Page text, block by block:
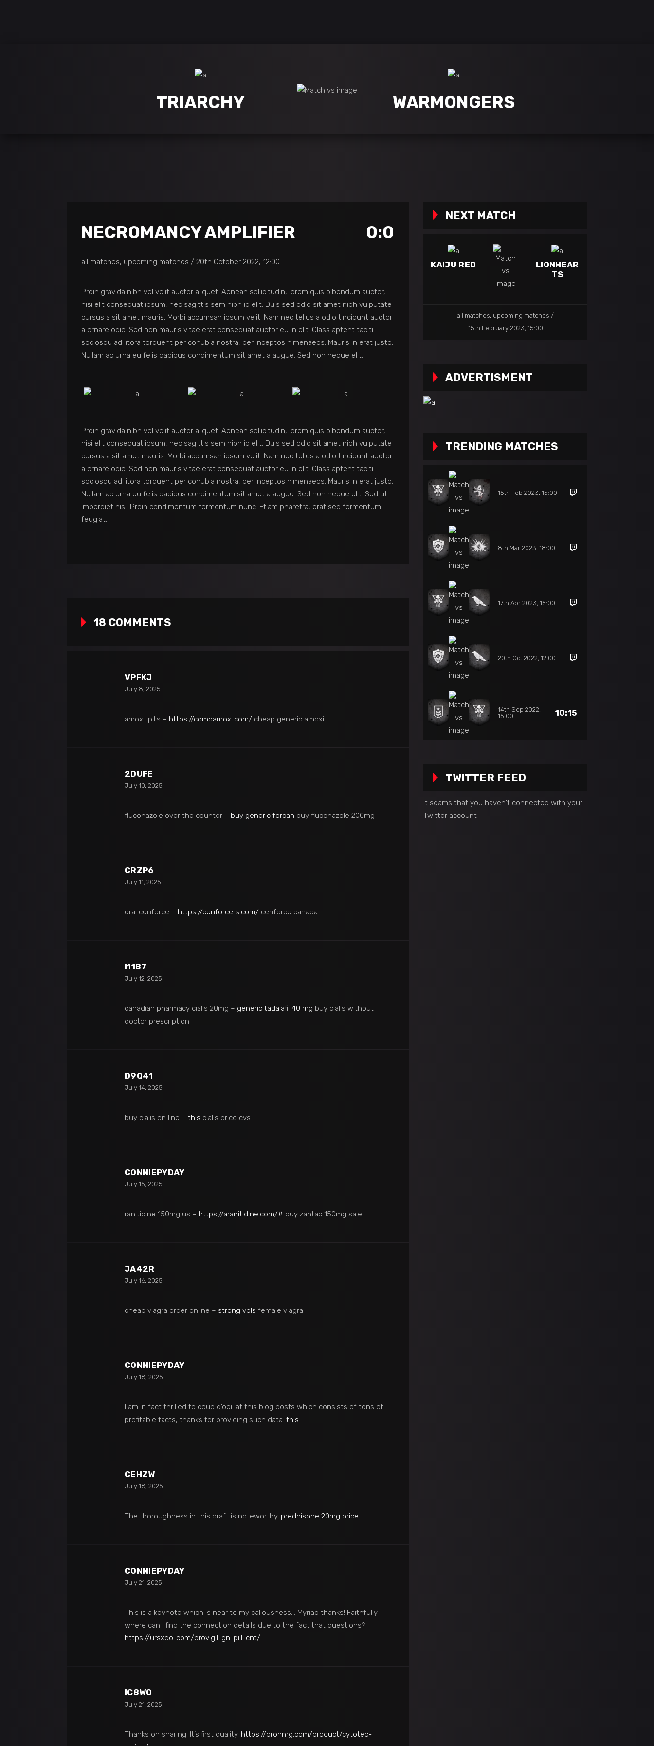
TRIARCHY WARMONGERS
NECROMANCY AMPLIFIER 0:0
all matches, upcoming matches 20th October 2022, 12:00
Proin gravida nibh vel velit auctor aliquet. Aenean sollicitudin, lorem quis bibendum auctor,
nisi elit consequat ipsum, nec sagittis sem nibh id elit. Duis sed odio sit amet nibh vulputate
cursus a sit amet mauris. Morbi accumsan ipsum velit. Nam nec tellus a odio tincidunt auctor
a ornare odio. Sed non mauris vitae erat consequat auctor eu in elit. Class aptent taciti
sociosqu ad litora torquent per conubia nostra, per inceptos himenaeos. Mauris in erat justo.
Nullam ac urna eu felis dapibus condimentum sit amet a augue. Sed non neque elit.
Proin gravida nibh vel velit auctor aliquet. Aenean sollicitudin, lorem quis bibendum auctor,
nisi elit consequat ipsum, nec sagittis sem nibh id elit. Duis sed odio sit amet nibh vulputate
cursus a sit amet mauris. Morbi accumsan ipsum velit. Nam nec tellus a odio tincidunt auctor
a ornare odio. Sed non mauris vitae erat consequat auctor eu in elit. Class aptent taciti
sociosqu ad litora torquent per conubia nostra, per inceptos himenaeos. Mauris in erat justo.
Nullam ac urna eu felis dapibus condimentum sit amet a augue. Sed non neque elit. Sed ut
imperdiet nisi. Proin condimentum fermentum nunc. Etiam pharetra, erat sed fermentum
feugiat.
18 COMMENTS
VPFKJ
July 8, 2025
amoxil pills – https://combamoxi.com/ cheap generic amoxil
2DUFE
July 10, 2025
fluconazole over the counter – buy generic forcan buy fluconazole 200mg
CRZP6
July 11, 2025
oral cenforce – https://cenforcers.com/ cenforce canada
I11B7
July 12, 2025
canadian pharmacy cialis 20mg – generic tadalafil 40 mg buy cialis without
doctor prescription
D9Q41
July 14, 2025
buy cialis on line – this cialis price cvs
CONNIEPYDAY
July 15, 2025
ranitidine 150mg us – https://aranitidine.com/# buy zantac 150mg sale
JA42R
July 16, 2025
cheap viagra order online – strong vpls female viagra
CONNIEPYDAY
July 18, 2025
I am in fact thrilled to coup d’oeil at this blog posts which consists of tons of
profitable facts, thanks for providing such data. this
CEHZW
July 18, 2025
The thoroughness in this draft is noteworthy. prednisone 20mg price
CONNIEPYDAY
July 21, 2025
This is a keynote which is near to my callousness… Myriad thanks! Faithfully
where can I find the connection details due to the fact that questions?
https://ursxdol.com/provigil-gn-pill-cnt/
IC8W0
July 21, 2025
Thanks on sharing. It’s first quality. https://prohnrg.com/product/cytotec-
NEXT MATCH
KAIJU RED
LIONHEAR
TS
all matches upcoming matches
15th February 2023, 15:00
ADVERTISMENT
TRENDING MATCHES
15th Feb 2023, 15:00
8th Mar 2023, 18:00
17th Apr 2023, 15:00
20th Oct 2022, 12:00
14th Sep 2022,
15:00
10:15
TWITTER FEED
It seams that you haven't connected with your
Twitter account